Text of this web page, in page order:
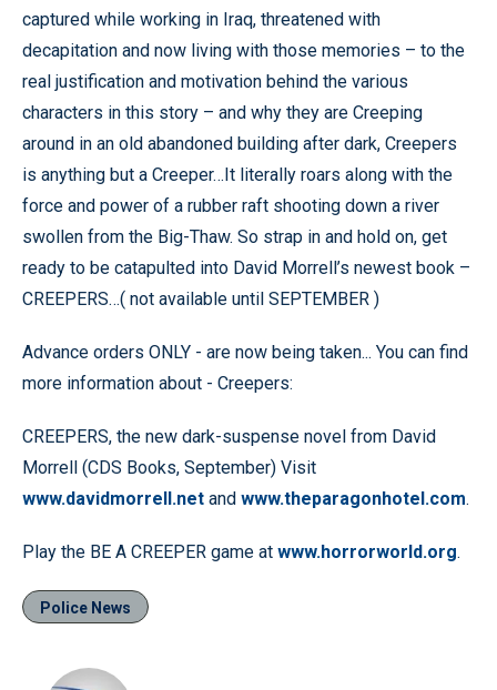
captured while working in Iraq, threatened with
decapitation and now living with those memories – to the
real justification and motivation behind the various
characters in this story – and why they are Creeping
around in an old abandoned building after dark, Creepers
is anything but a Creeper…It literally roars along with the
force and power of a rubber raft shooting down a river
swollen from the Big-Thaw. So strap in and hold on, get
ready to be catapulted into David Morrell’s newest book –
CREEPERS…( not available until SEPTEMBER )
Advance orders ONLY - are now being taken... You can find
more information about - Creepers:
CREEPERS, the new dark-suspense novel from David
Morrell (CDS Books, September) Visit
www.davidmorrell.net and www.theparagonhotel.com.
Play the BE A CREEPER game at www.horrorworld.org.
Police News